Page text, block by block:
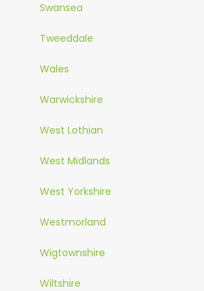
Swansea
Tweeddale
Wales
Warwickshire
West Lothian
West Midlands
West Yorkshire
Westmorland
Wigtownshire
Wiltshire